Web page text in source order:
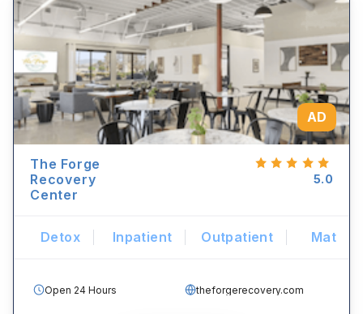
AD
The Forge
Recovery
Center
5.0
Detox Inpatient Outpatient Mat
Open 24 Hours theforgerecovery.com